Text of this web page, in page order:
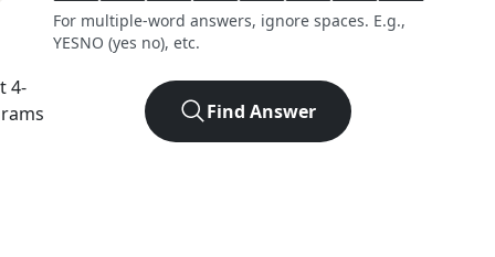
4-
For multiple-word answers, ignore spaces. E.g.,
YESNO (yes no), etc.
Find Answer